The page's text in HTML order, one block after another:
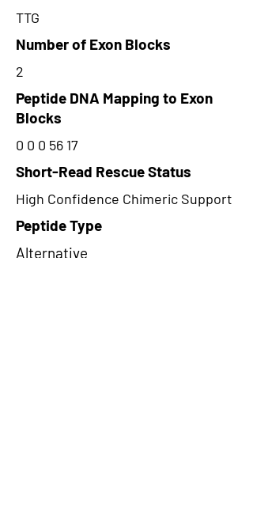
TTG
Number of Exon Blocks
2
Peptide DNA Mapping to Exon
Blocks
0 0 0 56 17
Short-Read Rescue Status
High Confidence Chimeric Support
Peptide Type
Alternative